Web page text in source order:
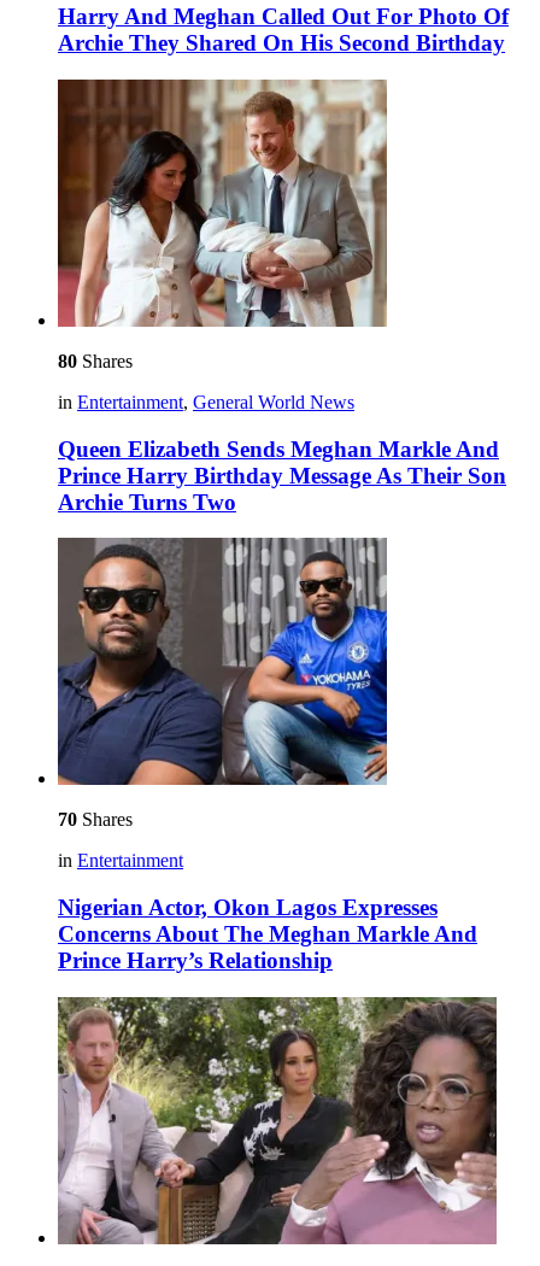
Harry And Meghan Called Out For Photo Of
Archie They Shared On His Second Birthday
80 Shares
in Entertainment, General World News
Queen Elizabeth Sends Meghan Markle And
Prince Harry Birthday Message As Their Son
Archie Turns Two
70 Shares
in Entertainment
Nigerian Actor, Okon Lagos Expresses
Concerns About The Meghan Markle And
Prince Harry’s Relationship